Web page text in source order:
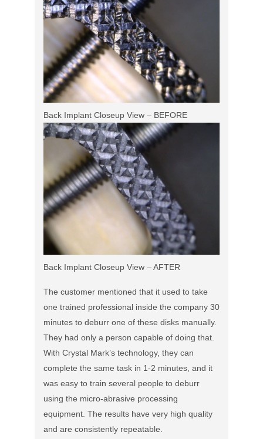
Back Implant Closeup View – BEFORE
Back Implant Closeup View – AFTER
The customer mentioned that it used to take
one trained professional inside the company 30
minutes to deburr one of these disks manually.
They had only a person capable of doing that.
With Crystal Mark’s technology, they can
complete the same task in 1-2 minutes, and it
was easy to train several people to deburr
using the micro-abrasive processing
equipment. The results have very high quality
and are consistently repeatable.